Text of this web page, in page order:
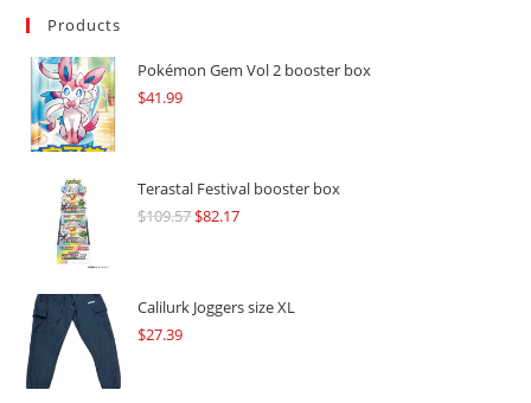
Products
Pokémon Gem Vol 2 booster box
$41.99
Terastal Festival booster box
$109.57Original
$109.57.
$82.17Current
$82.17.
Calilurk Joggers size XL
$27.39